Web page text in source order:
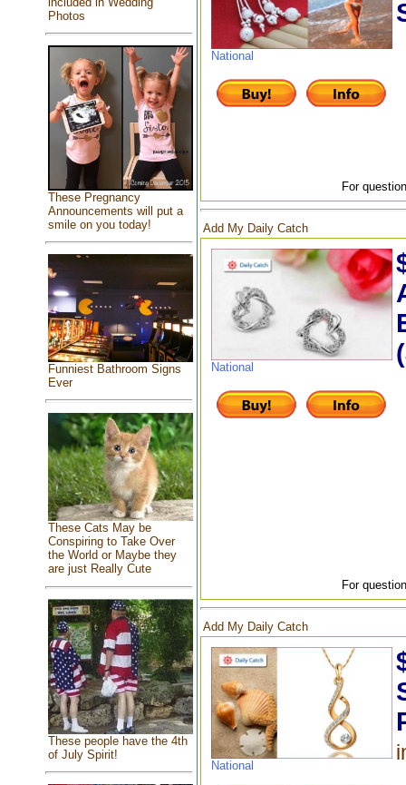
Photos
These Pregnancy
Announcements will put a
smile on you today!
Funniest Bathroom Signs
Ever
These Cats May be
Conspiring to Take Over
the World or Maybe they
are just Really Cute
These people have the 4th
of July Spirit!
National
For
Add My Daily Catch
National
For
Add My Daily Catch
National